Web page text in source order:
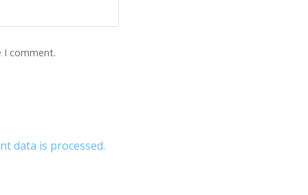
I comment.
data is processed.